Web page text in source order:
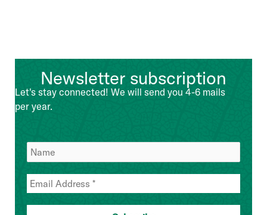
Newsletter subscription
Let's stay connected! We will send you 4-6 mails
per year.